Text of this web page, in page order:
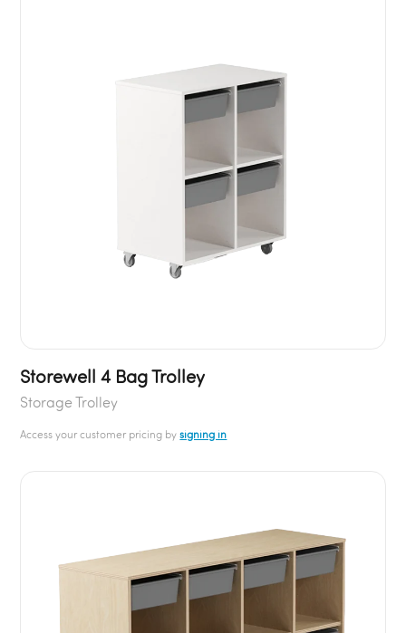
Storewell 4 Bag Trolley
Storage Trolley
Access your customer pricing bysigning in